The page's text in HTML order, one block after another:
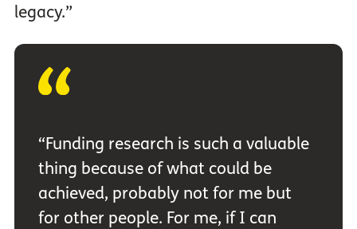
legacy.”
“Funding research is such a valuable
thing because of what could be
achieved, probably not for me but
for other people. For me, if I can